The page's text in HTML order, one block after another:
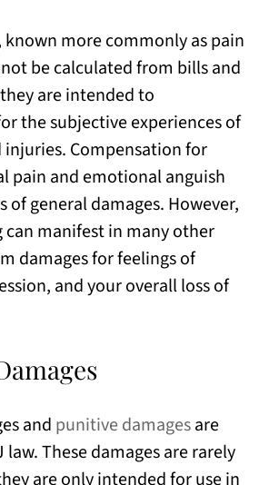
known more commonly as pain
be calculated from bills and
are intended to
the subjective experiences of
Compensation for
pain and emotional anguish
of general damages. However,
can manifest in many other
damages for feelings of
and your overall loss of
and punitive damagesare
These damages are rarely
are only intended for use in